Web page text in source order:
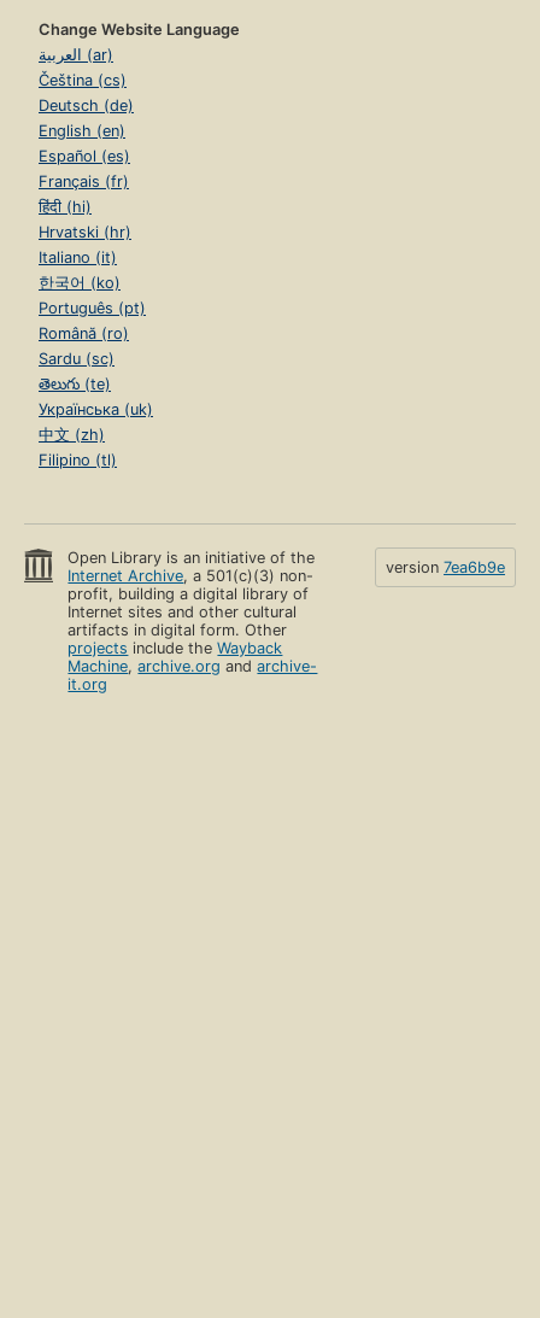
Change Website Language
العربية (ar)
Čeština (cs)
Deutsch (de)
English (en)
Español (es)
Français (fr)
हिंदी (hi)
Hrvatski (hr)
Italiano (it)
한국어 (ko)
Português (pt)
Română (ro)
Sardu (sc)
తెలుగు (te)
Українська (uk)
中文 (zh)
Filipino (tl)
Open Library is an initiative of the
Internet Archive, a 501(c)(3) non-
profit, building a digital library of
Internet sites and other cultural
artifacts in digital form. Other
projects include theWayback
Machine,archive.org andarchive-
it.org
version 7ea6b9e